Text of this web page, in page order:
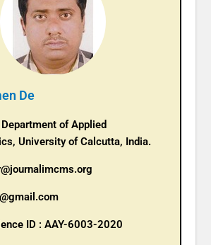
De
of Applied
University of Calcutta, India.
ID : AAY-6003-2020